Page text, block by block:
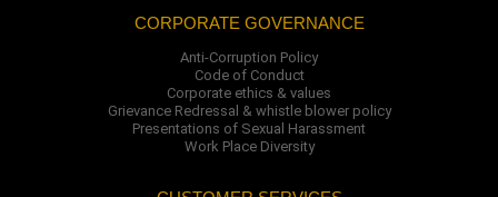
CORPORATE GOVERNANCE
Anti-Corruption Policy
Code of Conduct
Corporate ethics & values
Grievance Redressal & whistle blower policy
Presentations of Sexual Harassment
Work Place Diversity